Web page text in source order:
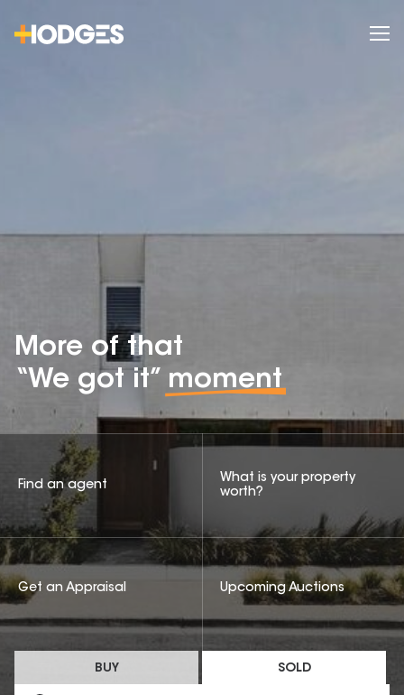
More of that
“We got it” moment
BUY SOLD
Find an agent
What is your property
worth?
Get an Appraisal Upcoming Auctions